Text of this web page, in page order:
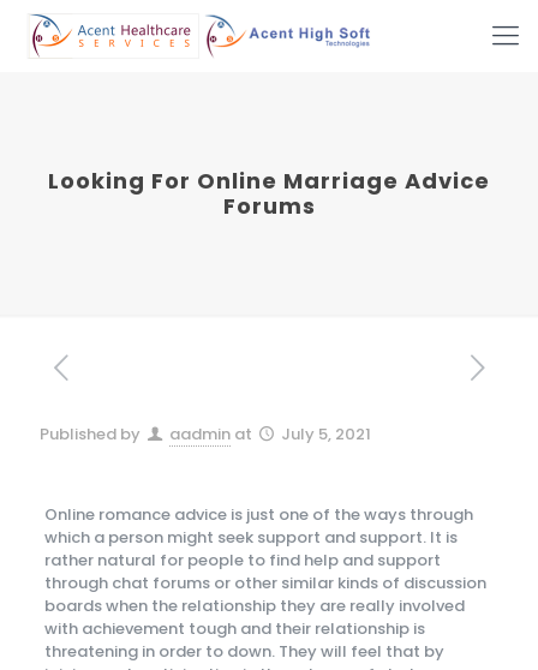
Looking For Online Marriage Advice
Forums
Published by aadmin at July 5, 2021
Online romance advice is just one of the ways through
which a person might seek support and support. It is
rather natural for people to find help and support
through chat forums or other similar kinds of discussion
boards when the relationship they are really involved
with achievement tough and their relationship is
threatening in order to down. They will feel that by